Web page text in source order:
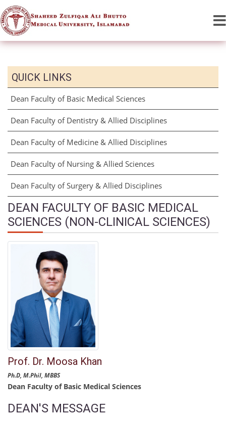
QUICK LINKS
Dean Faculty of Basic Medical Sciences
Dean Faculty of Dentistry & Allied Disciplines
Dean Faculty of Medicine & Allied Disciplines
Dean Faculty of Nursing & Allied Sciences
Dean Faculty of Surgery & Allied Disciplines
DEAN FACULTY OF BASIC MEDICAL
SCIENCES (NON-CLINICAL SCIENCES)
Prof. Dr. Moosa Khan
Ph.D, M.Phil, MBBS
Dean Faculty of Basic Medical Sciences
DEAN'S MESSAGE